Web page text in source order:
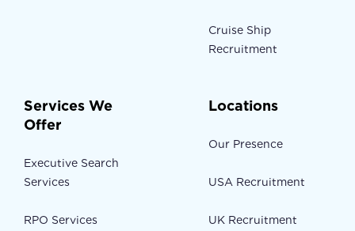
Cruise Ship
Recruitment
Services We
Offer
Executive Search
Services
RPO Services
Locations
Our Presence
USA Recruitment
UK Recruitment